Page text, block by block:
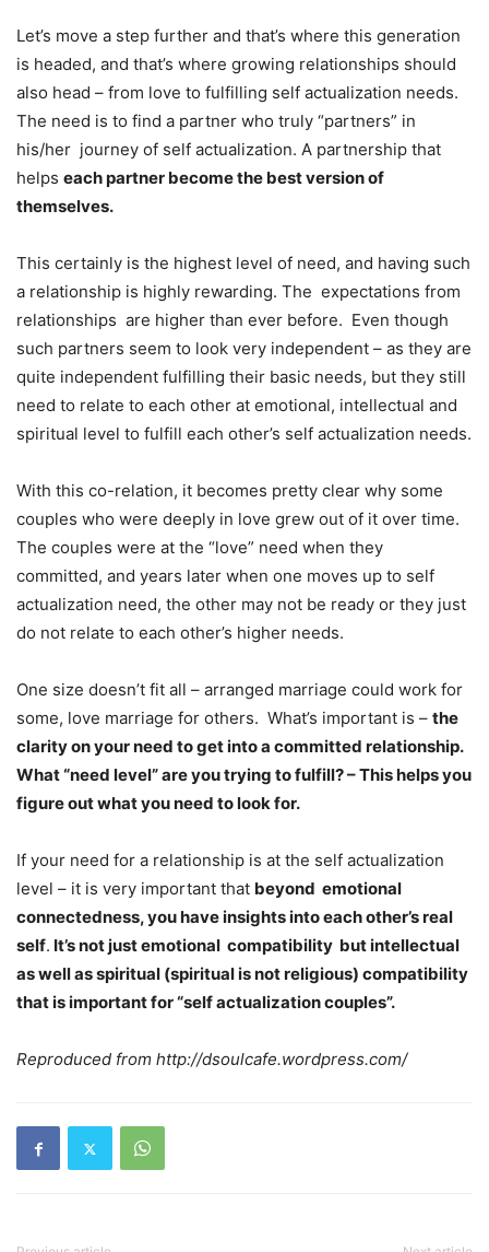
Let’s move a step further and that’s where this generation
is headed, and that’s where growing relationships should
also head – from love to fulfilling self actualization needs.
The need is to find a partner who truly “partners” in
his/her journey of self actualization. A partnership that
helps each partner become the best version of
themselves.
This certainly is the highest level of need, and having such
a relationship is highly rewarding. The expectations from
relationships are higher than ever before. Even though
such partners seem to look very independent – as they are
quite independent fulfilling their basic needs, but they still
need to relate to each other at emotional, intellectual and
spiritual level to fulfill each other’s self actualization needs.
With this co-relation, it becomes pretty clear why some
couples who were deeply in love grew out of it over time.
The couples were at the “love” need when they
committed, and years later when one moves up to self
actualization need, the other may not be ready or they just
do not relate to each other’s higher needs.
One size doesn’t fit all – arranged marriage could work for
some, love marriage for others. What’s important is – the
clarity on your need to get into a committed relationship.
What “need level” are you trying to fulfill? – This helps you
figure out what you need to look for.
If your need for a relationship is at the self actualization
level – it is very important that beyond emotional
connectedness, you have insights into each other’s real
self. It’s not just emotional compatibility but intellectual
as well as spiritual (spiritual is not religious) compatibility
that is important for “self actualization couples”.
Reproduced from http://dsoulcafe.wordpress.com/